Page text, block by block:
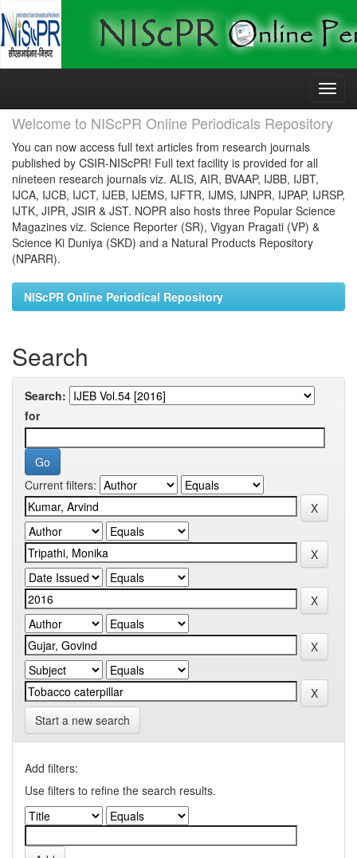
Skip
Welcome to NIScPR Online Periodicals Repository
You can now access full text articles from research journals
published by CSIR-NIScPR! Full text facility is provided for all
nineteen research journals viz. ALIS, AIR, BVAAP, IJBB, IJBT,
IJCA, IJCB, IJCT, IJEB, IJEMS, IJFTR, IJMS, IJNPR, IJPAP, IJRSP,
IJTK, JIPR, JSIR & JST. NOPR also hosts three Popular Science
Magazines viz. Science Reporter (SR), Vigyan Pragati (VP) &
Science Ki Duniya (SKD) and a Natural Products Repository
(NPARR).
NIScPR Online Periodical Repository
Search
Search:
for
Current filters:
Start a new search
Add filters:
Use filters to refine the search results.